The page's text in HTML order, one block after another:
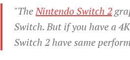
"TheNintendo Switch 2
Switch. But if you have a
Switch 2 have same